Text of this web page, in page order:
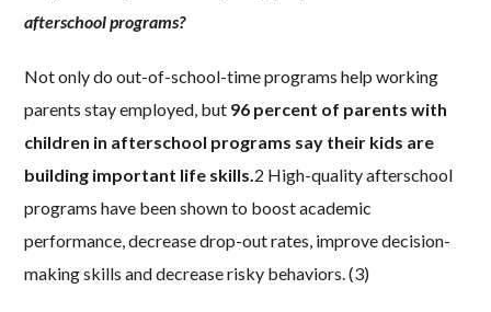
afterschool programs?
Not only do out-of-school-time programs help working
parents stay employed, but 96 percent of parents with
children in afterschool programs say their kids are
building important life skills.2 High-quality afterschool
programs have been shown to boost academic
performance, decrease drop-out rates, improve decision-
making skills and decrease risky behaviors. (3)